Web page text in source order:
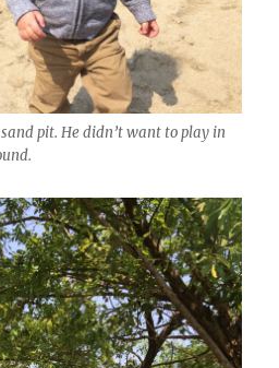
pit. He didn’t want to play in